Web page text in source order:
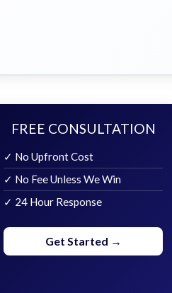
FREE CONSULTATION
✓ No Upfront Cost
✓ No Fee Unless We Win
✓ 24 Hour Response
Get Started →